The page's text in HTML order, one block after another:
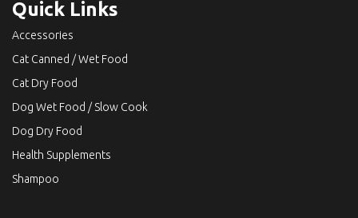
Quick Links
Accessories
Cat Canned / Wet Food
Cat Dry Food
Dog Wet Food / Slow Cook
Dog Dry Food
Health Supplements
Shampoo